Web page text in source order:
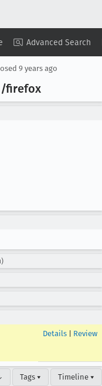
Advanced Search
Summary ▾ View ▾
9 years ago
firefox
Details Review
Tags ▾ Timeline ▾